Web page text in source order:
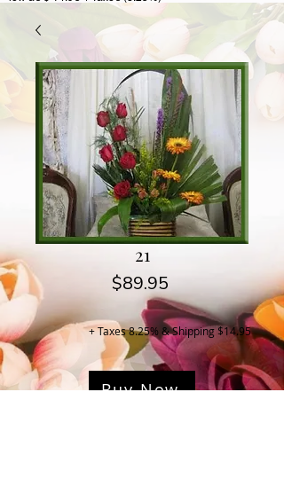
21
$89.95Price
+ Taxes 8.25% & Shipping $14.95
Buy Now